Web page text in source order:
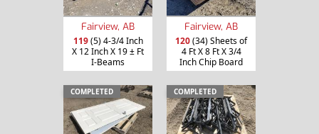
Fairview, AB
119(5) 4-3/4 Inch
X 12 Inch X 19 ± Ft
I-Beams
Fairview, AB
120(34) Sheets of
4 Ft X 8 Ft X 3/4
Inch Chip Board
COMPLETED COMPLETED